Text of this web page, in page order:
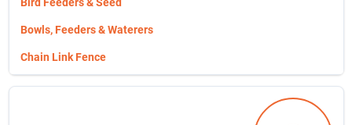
Rescue Tape
Ring Video Doorbell
Special Order Hardware
Bowls, Feeders & Waterers
Chain Link Fence
Christmas Tree Ornaments & Trim